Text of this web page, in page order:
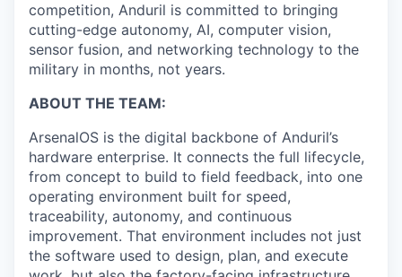
competition, Anduril is committed to bringing
cutting-edge autonomy, AI, computer vision,
sensor fusion, and networking technology to the
military in months, not years.
ABOUT THE TEAM:
ArsenalOS is the digital backbone of Anduril’s
hardware enterprise. It connects the full lifecycle,
from concept to build to field feedback, into one
operating environment built for speed,
traceability, autonomy, and continuous
improvement. That environment includes not just
the software used to design, plan, and execute